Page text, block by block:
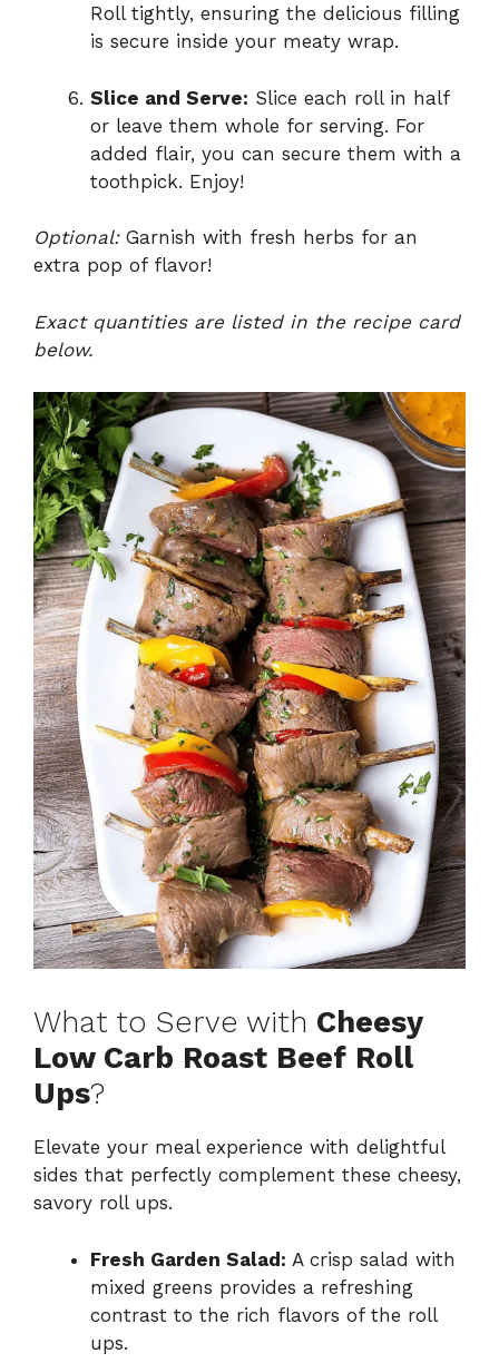
Roll tightly, ensuring the delicious filling
is secure inside your meaty wrap.
Slice and Serve: Slice each roll in half
or leave them whole for serving. For
added flair, you can secure them with a
toothpick. Enjoy!
Optional:Garnish with fresh herbs for an
extra pop of flavor!
Exact quantities are listed in the recipe card
below.
What to Serve with Cheesy
Low Carb Roast Beef Roll
Ups?
Elevate your meal experience with delightful
sides that perfectly complement these cheesy,
savory roll ups.
Fresh Garden Salad: A crisp salad with
mixed greens provides a refreshing
contrast to the rich flavors of the roll
ups.